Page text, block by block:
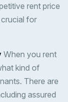
rent price
for
When you rent
kind of
There are
assured